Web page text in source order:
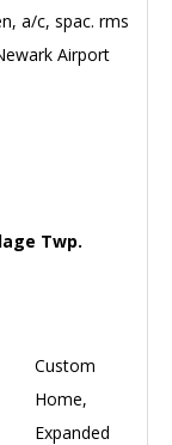
a/c, spac. rms
Airport
Twp.
Custom
Home,
Expanded